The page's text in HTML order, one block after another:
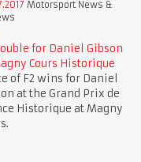
Motorsport News &
for Daniel Gibson
Cours Historique
of F2 wins for Daniel
at the Grand Prix de
Historique at Magny